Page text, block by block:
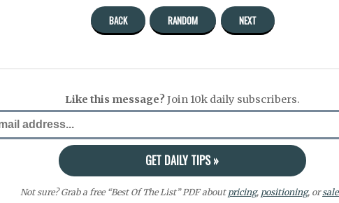
BACK RANDOM NEXT
Like this message?Join 10k daily subscribers.
Not sure? Grab a free “Best Of The List” PDF about pricing, positioning, or